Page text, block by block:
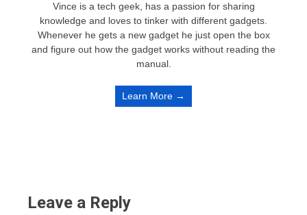
Vince is a tech geek, has a passion for sharing
knowledge and loves to tinker with different gadgets.
Whenever he gets a new gadget he just open the box
and figure out how the gadget works without reading the
manual.
Learn More →
Leave a Reply